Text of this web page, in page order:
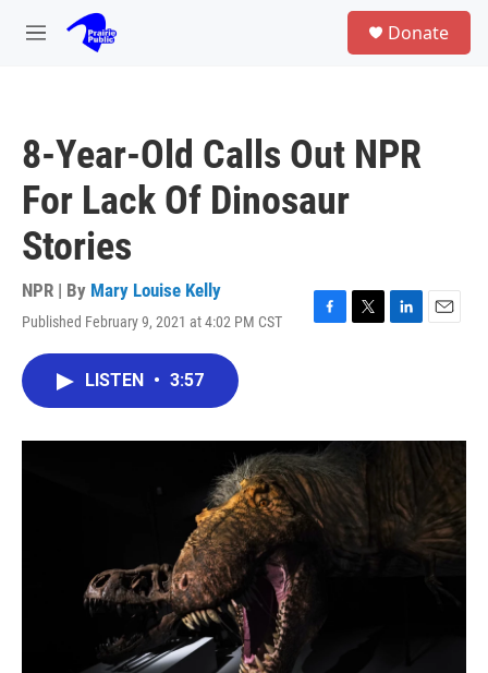
Skip to main content
M
Donate
8-Year-Old Calls Out NPR
For Lack Of Dinosaur
Stories
NPR | By Mary Louise Kelly
Published February 9, 2021 at 4:02 PM CST
F
o
k
T
r
L
I
E
LISTEN • 3:57